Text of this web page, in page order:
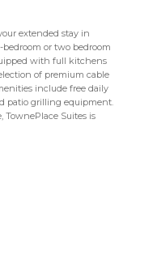
extended stay in
bedroom or two bedroom
with full kitchens
of premium cable
include free daily
patio grilling equipment.
Suites is